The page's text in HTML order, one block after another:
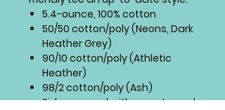
5.4-ounce, 100% cotton
50/50 cotton/poly (Neons, Dark
Heather Grey)
90/10 cotton/poly (Athletic
Heather)
98/2 cotton/poly (Ash)
Side seamed with a contoured